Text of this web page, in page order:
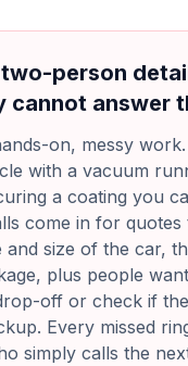
person
cannot answer
on, messy
with a vacuum
a coating you
come in for quotes
and size of the car,
plus people
off or check if
Every missed
simply calls the